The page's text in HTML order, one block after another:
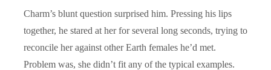
Charm’s blunt question surprised him. Pressing his lips
together, he stared at her for several long seconds, trying to
reconcile her against other Earth females he’d met.
Problem was, she didn’t fit any of the typical examples.